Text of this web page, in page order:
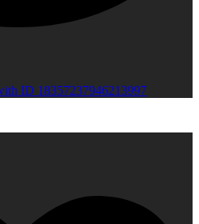
ID 18357237946213997